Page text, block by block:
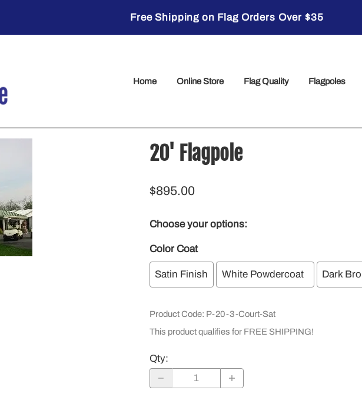
Free Shipping on Flag Orders Over $35
Home Online Store Flag Quality Flagpoles
20' Flagpole
$895.00
Choose your options:
Color Coat
Satin Finish White Powdercoat Dark
Product Code: P-20-3-Court-Sat
This product qualifies for FREE SHIPPING!
Qty: